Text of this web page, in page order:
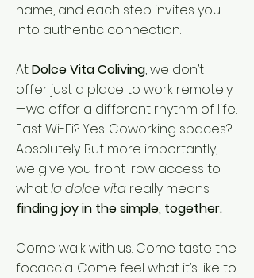
name, and each step invites you
into authentic connection.
AtDolce Vita Coliving, we don’t
offer just a place to work remotely
—we offer a different rhythm of life.
Fast Wi-Fi? Yes. Coworking spaces?
Absolutely. But more importantly,
we give you front-row access to
whatla dolce vita really means:
finding joy in the simple, together.
Come walk with us. Come taste the
focaccia. Come feel what it’s like to